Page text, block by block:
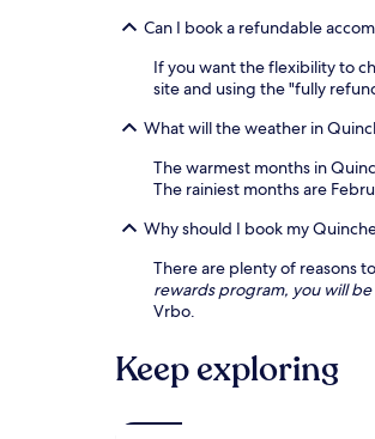
Can I book a refundable
If you want the flexibility to
site and using the "fully
What will the weather in
The warmest months in
The rainiest months are
Why should I book my
There are plenty of reasons
rewards program, you will
Vrbo.
Keep exploring